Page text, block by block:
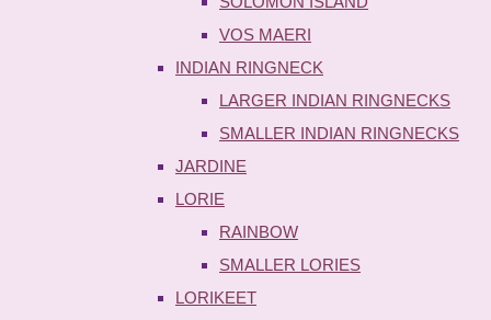
VOS MAERI
INDIAN RINGNECK
LARGER INDIAN RINGNECKS
SMALLER INDIAN RINGNECKS
JARDINE
LORIE
RAINBOW
SMALLER LORIES
LORIKEET